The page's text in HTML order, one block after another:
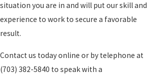
situation you are in and will put our skill and
experience to work to secure a favorable
result.
Contact us today online or by telephone at
(703) 382-5840 to speak with a